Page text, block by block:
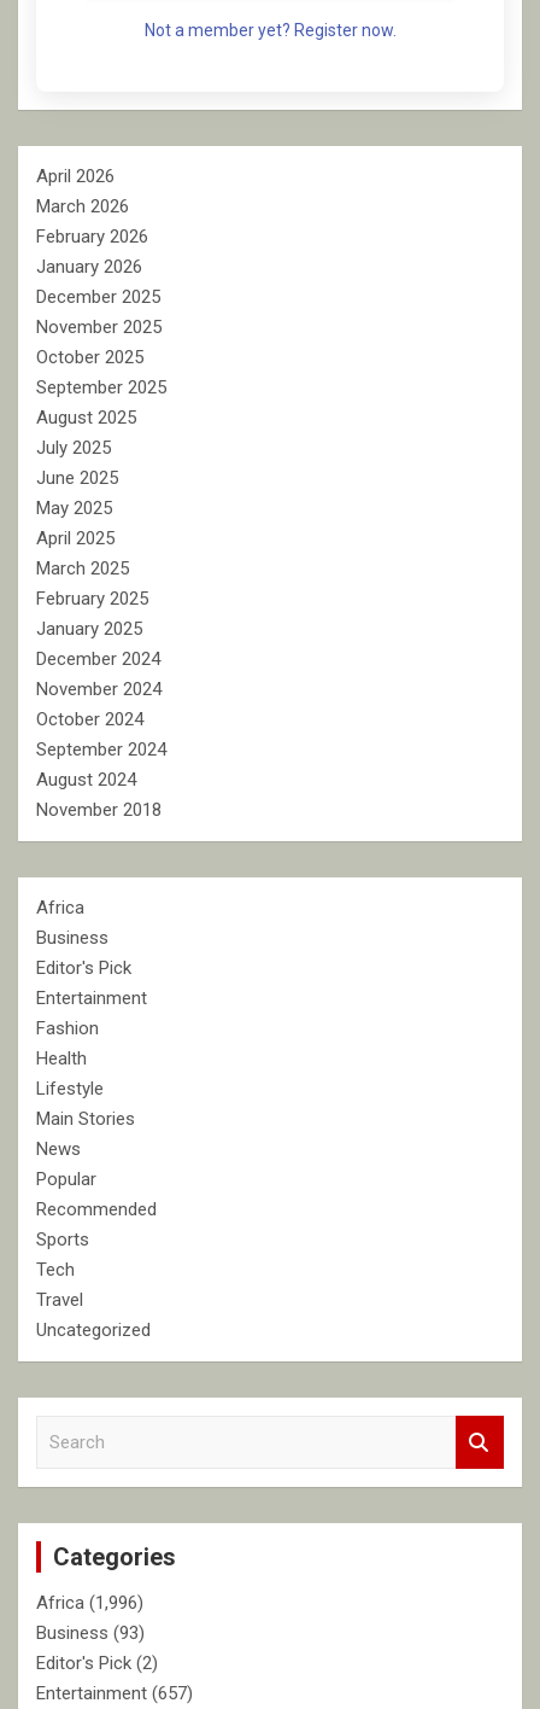
Not a member yet? Register now.
April 2026
March 2026
February 2026
January 2026
December 2025
November 2025
October 2025
September 2025
August 2025
July 2025
June 2025
May 2025
April 2025
March 2025
February 2025
January 2025
December 2024
November 2024
October 2024
September 2024
August 2024
November 2018
Africa
Business
Editor's Pick
Entertainment
Fashion
Health
Lifestyle
Main Stories
News
Popular
Recommended
Sports
Tech
Travel
Uncategorized
c
Categories
Africa (1,996)
Business (93)
Editor's Pick (2)
Entertainment (657)